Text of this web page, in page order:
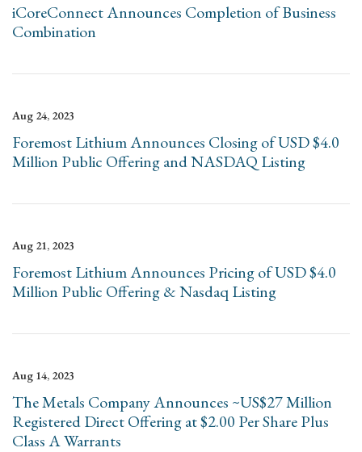
iCoreConnect Announces Completion of Business
Combination
Aug 24, 2023
Foremost Lithium Announces Closing of USD $4.0
Million Public Offering and NASDAQ Listing
Aug 21, 2023
Foremost Lithium Announces Pricing of USD $4.0
Million Public Offering & Nasdaq Listing
Aug 14, 2023
The Metals Company Announces ~US$27 Million
Registered Direct Offering at $2.00 Per Share Plus
Class A Warrants